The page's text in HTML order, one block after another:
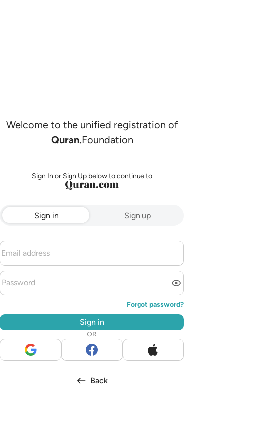
Welcome to the unified registration of
Quran.Foundation
Sign In or Sign Up below to continue to
Sign in Sign up
Forgot password?
Sign in
OR
Back